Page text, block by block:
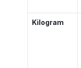
Kilogram